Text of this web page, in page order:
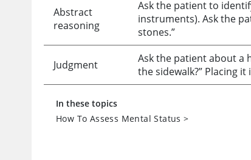
Abstract
reasoning
Ask the patient to
instruments). Ask the
stones.”
Judgment
Ask the patient about a
the sidewalk?” Placing
In these topics
How To Assess Mental Status >